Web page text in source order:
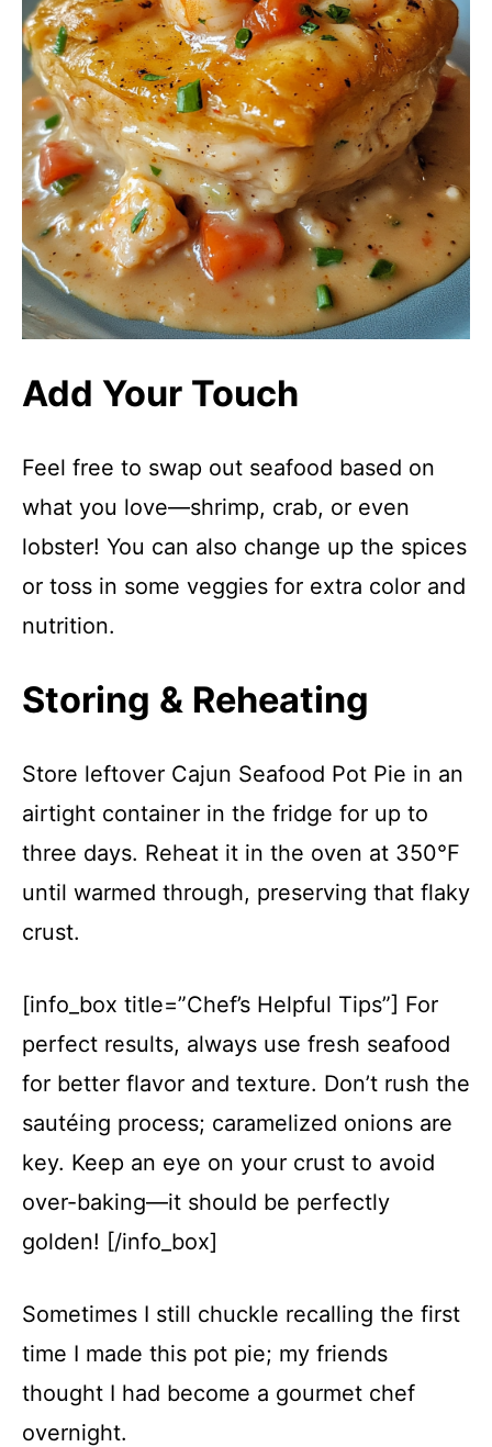
Add Your Touch
Feel free to swap out seafood based on
what you love—shrimp, crab, or even
lobster! You can also change up the spices
or toss in some veggies for extra color and
nutrition.
Storing & Reheating
Store leftover Cajun Seafood Pot Pie in an
airtight container in the fridge for up to
three days. Reheat it in the oven at 350°F
until warmed through, preserving that flaky
crust.
[info_box title=”Chef’s Helpful Tips”] For
perfect results, always use fresh seafood
for better flavor and texture. Don’t rush the
sautéing process; caramelized onions are
key. Keep an eye on your crust to avoid
over-baking—it should be perfectly
golden! [/info_box]
Sometimes I still chuckle recalling the first
time I made this pot pie; my friends
thought I had become a gourmet chef
overnight.